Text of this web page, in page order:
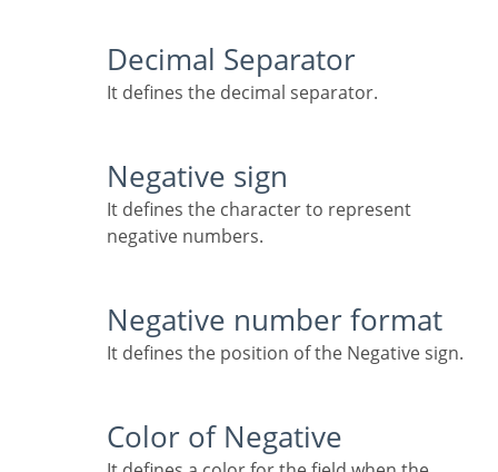
Decimal Separator
It defines the decimal separator.
Negative sign
It defines the character to represent
negative numbers.
Negative number format
It defines the position of the Negative sign.
Color of Negative